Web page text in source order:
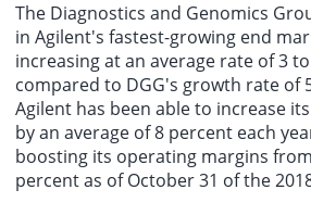
The Diagnostics and Genomics
in Agilent's fastest-growing end
increasing at an average rate of 3
compared to DGG's growth rate of
Agilent has been able to increase
by an average of 8 percent each
boosting its operating margins
percent as of October 31 of the